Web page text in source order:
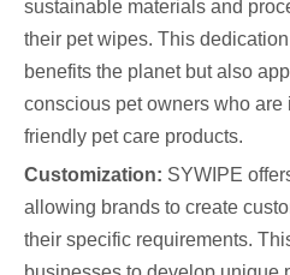
sustainable materials and
their pet wipes. This
benefits the planet but also
conscious pet owners who
friendly pet care products.
Customization: SYWIPE
allowing brands to create
their specific requirements.